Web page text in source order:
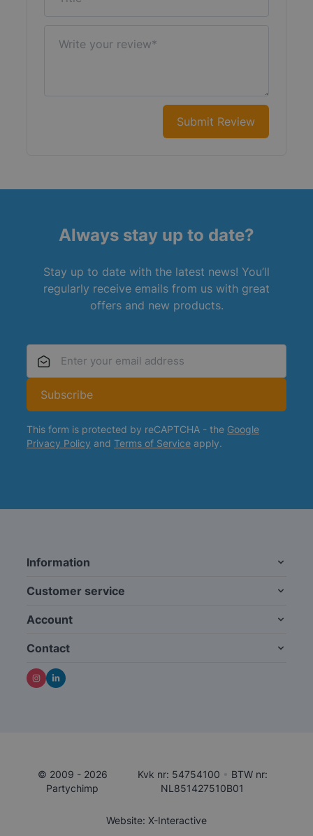
Submit Review
Always stay up to date?
Stay up to date with the latest news! You’ll
regularly receive emails from us with great
offers and new products.
Subscribe
This form is protected by reCAPTCHA - the Google
Privacy Policy and Terms of Service apply.
Information
Customer service
Account
Contact
© 2009 - 2026
Partychimp
Kvk nr: 54754100 • BTW nr:
NL851427510B01
Website: X-Interactive